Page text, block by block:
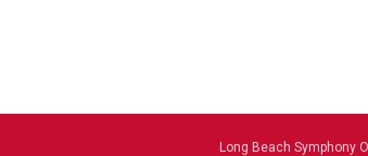
Long Beach Symphony